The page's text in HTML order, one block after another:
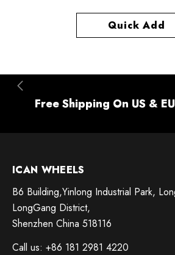
Quick Add
Free Shipping On US &
ICAN WHEELS
B6 Building,Yinlong Industrial Park,
LongGang District,
Shenzhen China 518116
Call us: +86 181 2981 4220